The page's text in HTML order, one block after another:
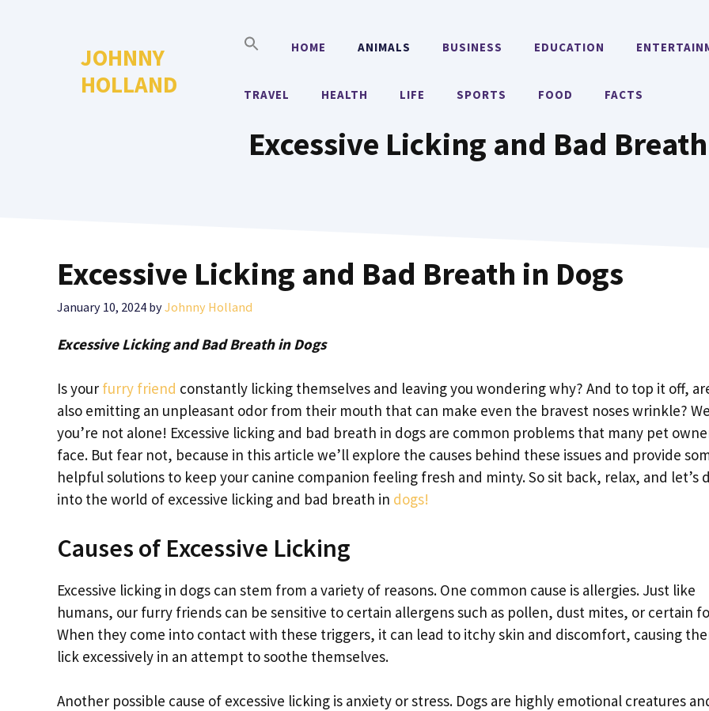
JOHNNY
HOLLAND
HOME ANIMALS BUSINESS EDUCATION
TRAVEL HEALTH LIFE SPORTS FOOD FACTS
Excessive Licking and Bad
Excessive Licking and Bad Breath in Dogs
January 10, 2024 byJohnny Holland
Excessive Licking and Bad Breath in Dogs
Is your furry friend constantly licking themselves and leaving you wondering why? And to top it off,
also emitting an unpleasant odor from their mouth that can make even the bravest noses wrinkle?
you’re not alone! Excessive licking and bad breath in dogs are common problems that many pet
face. But fear not, because in this article we’ll explore the causes behind these issues and provide
helpful solutions to keep your canine companion feeling fresh and minty. So sit back, relax, and let’s
into the world of excessive licking and bad breath in dogs!
Causes of Excessive Licking
Excessive licking in dogs can stem from a variety of reasons. One common cause is allergies. Just like
humans, our furry friends can be sensitive to certain allergens such as pollen, dust mites, or certain
When they come into contact with these triggers, it can lead to itchy skin and discomfort, causing
lick excessively in an attempt to soothe themselves.
Another possible cause of excessive licking is anxiety or stress. Dogs are highly emotional creatures